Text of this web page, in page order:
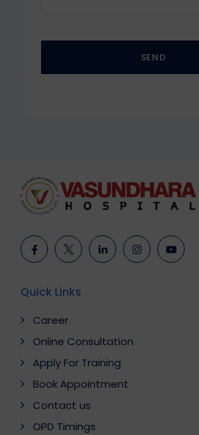
SEND
blank
Quick Links
Career
Online Consultation
Apply For Training
Book Appointment
Contact us
OPD Timings